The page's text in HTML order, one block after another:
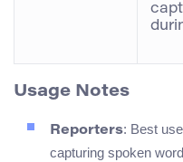
Usage Notes
Reporters: Best
capturing spoken